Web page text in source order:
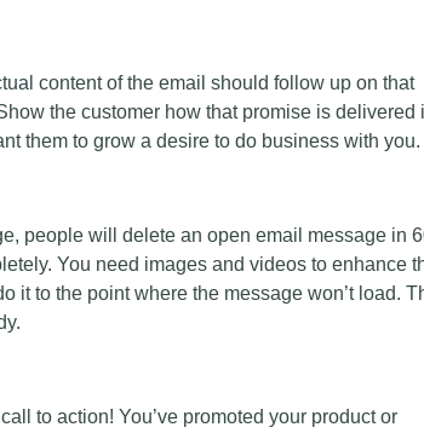
content of the email should follow up on that
the customer how that promise is delivered
them to grow a desire to do business with you.
people will delete an open email message in
You need images and videos to enhance
it to the point where the message won’t load.
to action! You’ve promoted your product or